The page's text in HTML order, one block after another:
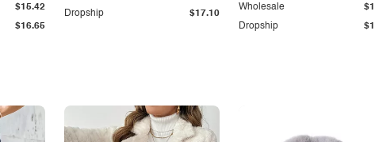
$16.65
$15.42
Dropship $17.10
Dropship
Wholesale